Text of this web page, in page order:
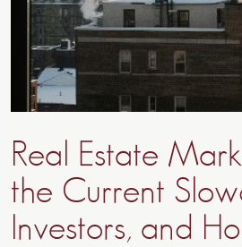
Real Estate
the Current
Investors, and